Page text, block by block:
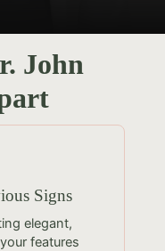
John
Signs
elegant,
features